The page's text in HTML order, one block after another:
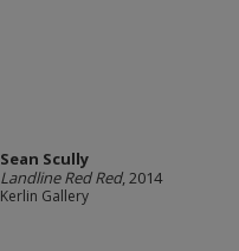
Sean Scully
Landline Red Red, 2014
Kerlin Gallery